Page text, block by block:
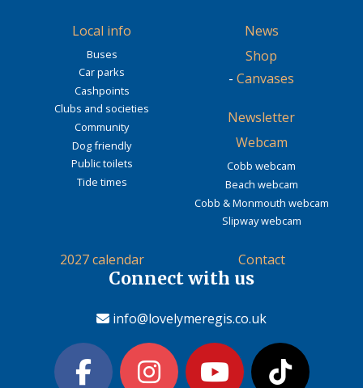
Local info
Buses
Car parks
Cashpoints
Clubs and societies
Community
Dog friendly
Public toilets
Tide times
News
Shop
- Canvases
Newsletter
Webcam
Cobb webcam
Beach webcam
Cobb & Monmouth webcam
Slipway webcam
2027 calendar Contact
Connect with us
info@lovelymeregis.co.uk